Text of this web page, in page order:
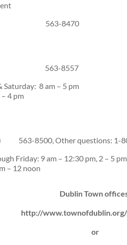
563-8470
563-8557
Saturday: 8 am – 5 pm
– 4 pm
563-8500, Other questions: 1-
Friday: 9 am – 12:30 pm, 2 – 5 pm
– 12 noon
Dublin Town
http://www.townofdublin.org/
or